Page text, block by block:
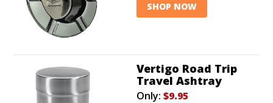
SHOP NOW
Vertigo Road Trip
Travel Ashtray
Only: $9.95